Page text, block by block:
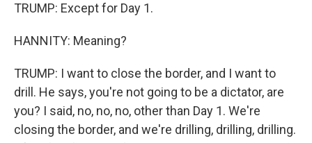
TRUMP: Except for Day 1.
HANNITY: Meaning?
TRUMP: I want to close the border, and I want to
drill. He says, you're not going to be a dictator, are
you? I said, no, no, no, other than Day 1. We're
closing the border, and we're drilling, drilling, drilling.